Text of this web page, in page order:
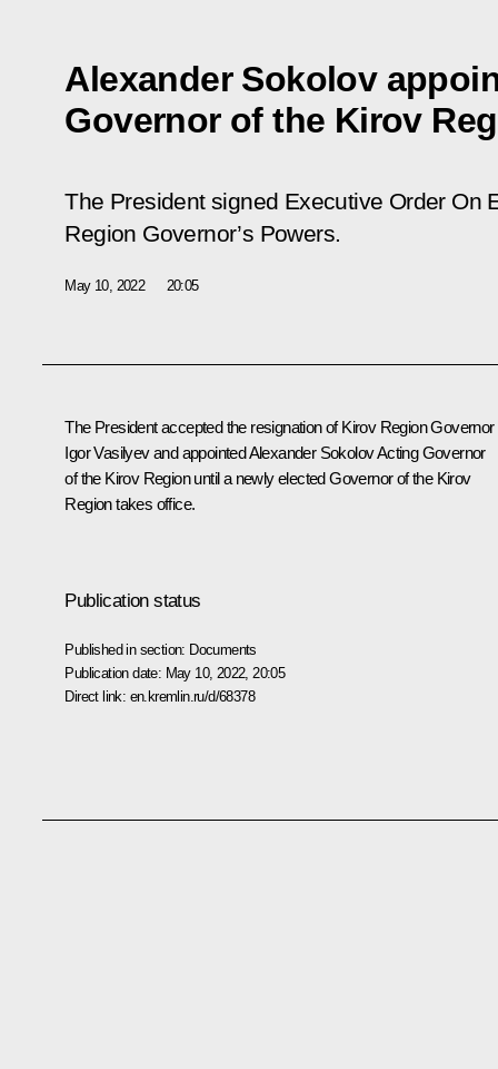
Alexander Sokolov
Governor of the Kirov
The President signed Executive Order On
Region Governor’s Powers.
May 10, 2022 20:05
The President accepted the resignation of Kirov Region Governor
Igor Vasilyev and appointed Alexander Sokolov Acting Governor
of the Kirov Region until a newly elected Governor of the Kirov
Region takes office.
Publication status
Published in section: Documents
Publication date: May 10, 2022, 20:05
Direct link: en.kremlin.ru/d/68378